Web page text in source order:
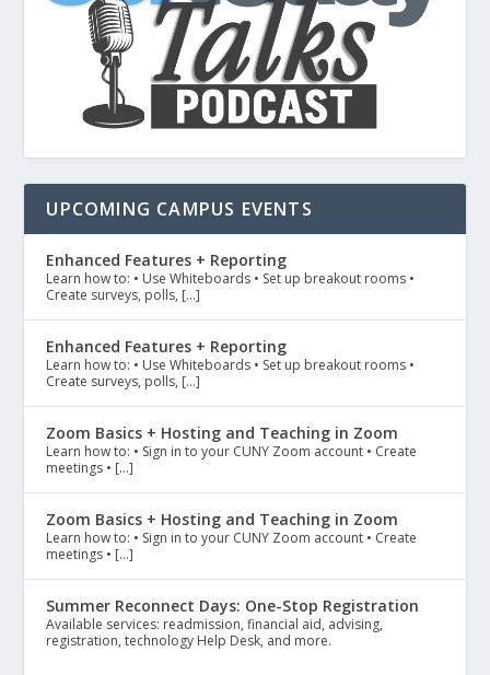
UPCOMING CAMPUS EVENTS
Enhanced Features + Reporting
Learn how to: • Use Whiteboards • Set up breakout rooms •
Create surveys, polls, […]
Enhanced Features + Reporting
Learn how to: • Use Whiteboards • Set up breakout rooms •
Create surveys, polls, […]
Zoom Basics + Hosting and Teaching in Zoom
Learn how to: • Sign in to your CUNY Zoom account • Create
meetings • […]
Zoom Basics + Hosting and Teaching in Zoom
Learn how to: • Sign in to your CUNY Zoom account • Create
meetings • […]
Summer Reconnect Days: One-Stop Registration
Available services: readmission, financial aid, advising,
registration, technology Help Desk, and more.